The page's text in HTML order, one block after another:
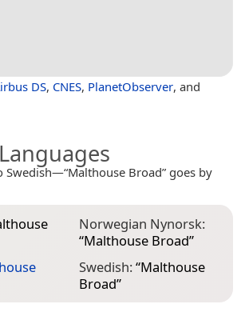
DS, CNES, PlanetObserver, and
Swedish—“Malthouse Broad” goes by
Norwegian Nynorsk:
“Malthouse Broad”
Swedish:“Malthouse
Broad”